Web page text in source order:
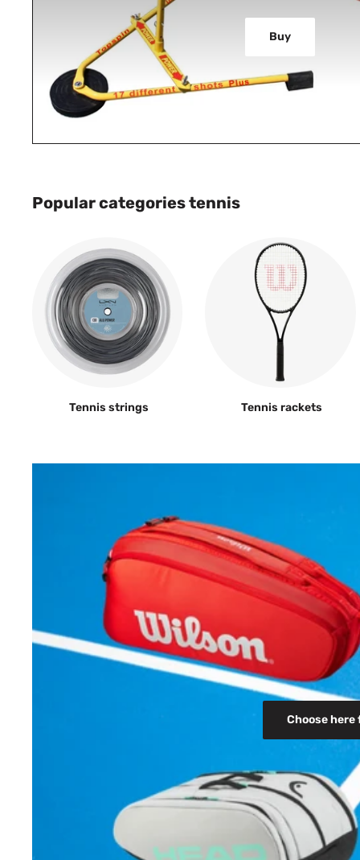
Buy
Popular categories tennis
Tennis strings Tennis rackets
Choose